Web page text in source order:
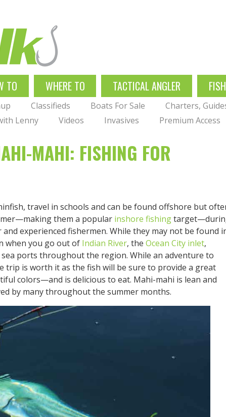
TO WHERE TO TACTICAL ANGLER
Classifieds Boats For Sale Charters,
Lenny Videos Invasives Premium Access
MAHI: FISHING FOR
travel in schools and can be found offshore but
them a popular inshore fishing
experienced fishermen. While they may not be found
when you go out of Indian River, the Ocean City inlet,
ports throughout the region. While an adventure to
trip is worth it as the fish will be sure to provide a great
colors—and is delicious to eat. Mahi-mahi is lean and
by many throughout the summer months.